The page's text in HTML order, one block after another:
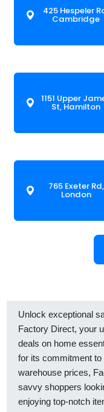
425 Hespeler
Cambridge
1151 Upper
St, Hamilton
765 Exeter Rd,
London
Unlock exceptional
Factory Direct, your
deals on home
for its commitment
warehouse prices,
savvy shoppers
enjoying top-notch